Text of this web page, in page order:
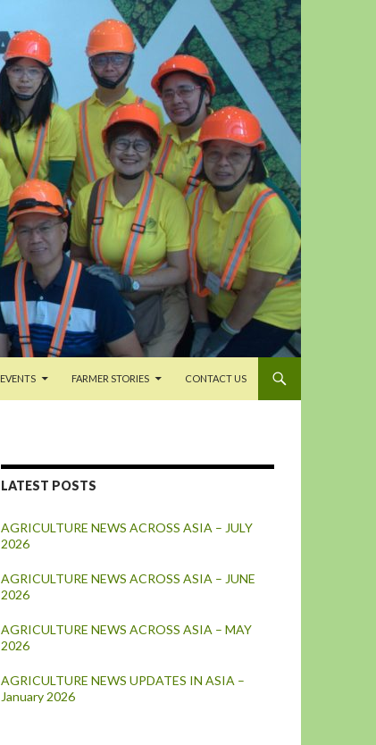
EVENTS FARMER STORIES CONTACT US
LATEST POSTS
AGRICULTURE NEWS ACROSS ASIA – JULY
2026
AGRICULTURE NEWS ACROSS ASIA – JUNE
2026
AGRICULTURE NEWS ACROSS ASIA – MAY
2026
AGRICULTURE NEWS UPDATES IN ASIA –
January 2026